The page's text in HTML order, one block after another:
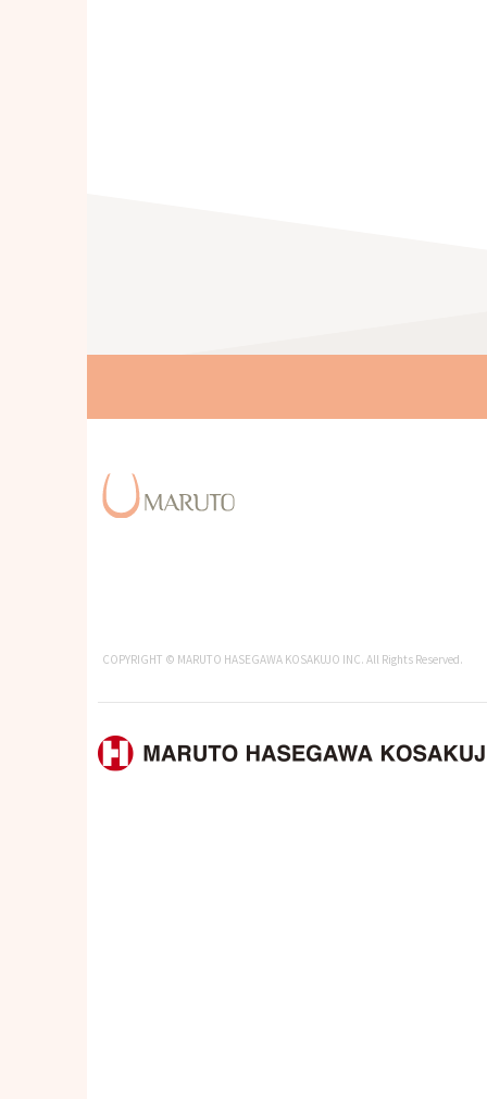
COPYRIGHT © MARUTO HASEGAWA KOSAKUJO INC. All Rights Reserved.